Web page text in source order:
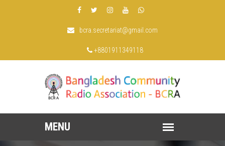
bcra.secretariat@gmail.com
+8801911349118